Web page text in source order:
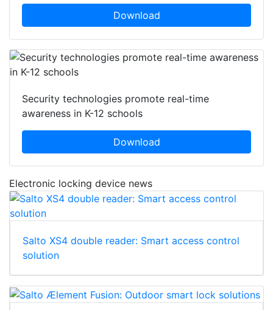
Download
Security technologies promote real-time
awareness in K-12 schools
Download
Electronic locking device news
Salto XS4 double reader: Smart access control
solution